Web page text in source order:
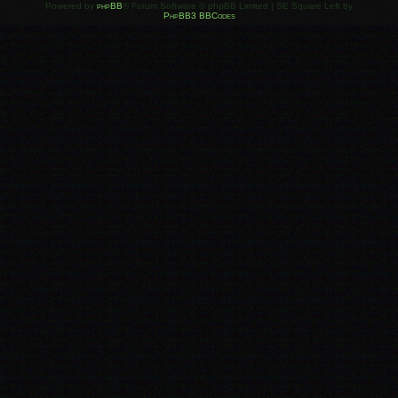
Powered by phpBB ® Forum Software © phpBB Limited | SE Square Left by
PhpBB3 BBCodes